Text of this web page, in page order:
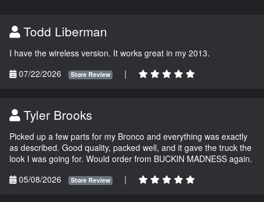
Todd Liberman
I have the wireless version. It works great in my 2013.
07/22/2026
Store Review |
Tyler Brooks
Picked up a few parts for my Bronco and everything was exactly
as described. Good quality, packed well, and it gave the truck the
look I was going for. Would order from BUCKIN MADNESS again.
05/08/2026
Store Review |